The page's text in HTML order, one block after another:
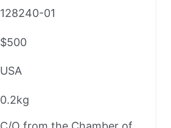
128240-01
$500
USA
0.2kg